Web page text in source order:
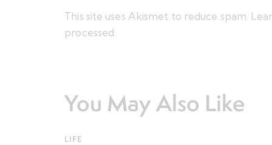
This site uses Akismet to reduce spam.
processed.
You May Also Like
LIFE